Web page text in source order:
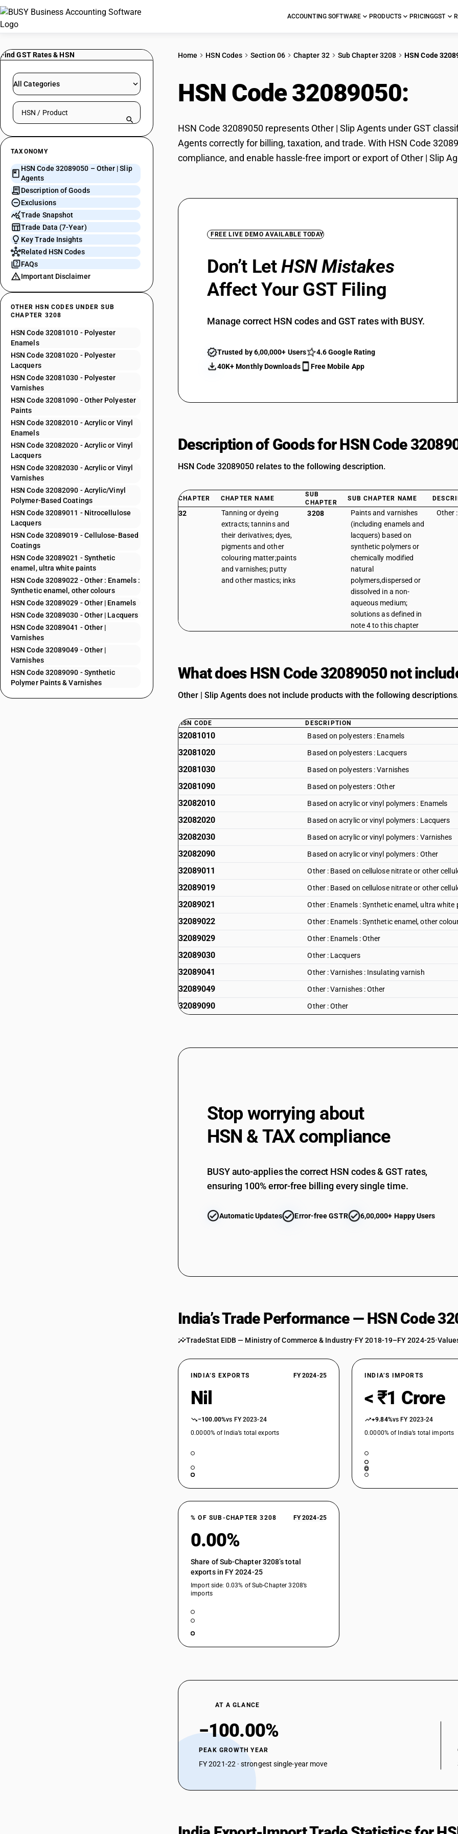
ACCOUNTING SOFTWARE PRODUCTS PRICINGGST
Find GST Rates & HSN
All Categories
Search HSN by code or product name
TAXONOMY
HSN Code 32089050 – Other | Slip
Agents
Description of Goods
Exclusions
Trade Snapshot
Trade Data (7-Year)
Key Trade Insights
Related HSN Codes
FAQs
Important Disclaimer
OTHER HSN CODES UNDER SUB
CHAPTER 3208
HSN Code 32081010 - Polyester
Enamels
HSN Code 32081020 - Polyester
Lacquers
HSN Code 32081030 - Polyester
Varnishes
HSN Code 32081090 - Other Polyester
Paints
HSN Code 32082010 - Acrylic or Vinyl
Enamels
HSN Code 32082020 - Acrylic or Vinyl
Lacquers
HSN Code 32082030 - Acrylic or Vinyl
Varnishes
HSN Code 32082090 - Acrylic/Vinyl
Polymer-Based Coatings
HSN Code 32089011 - Nitrocellulose
Lacquers
HSN Code 32089019 - Cellulose-Based
Coatings
HSN Code 32089021 - Synthetic
enamel, ultra white paints
HSN Code 32089022 - Other : Enamels :
Synthetic enamel, other colours
HSN Code 32089029 - Other | Enamels
HSN Code 32089030 - Other | Lacquers
HSN Code 32089041 - Other |
Varnishes
HSN Code 32089049 - Other |
Varnishes
HSN Code 32089090 - Synthetic
Polymer Paints & Varnishes
Home HSN Codes Section 06 Chapter 32 Sub Chapter 3208 HSN Code
HSN Code 32089050:
HSN Code 32089050 represents Other | Slip Agents under GST
Agents correctly for billing, taxation, and trade. With HSN Code
compliance, and enable hassle-free import or export of Other | Slip
FREE LIVE DEMO AVAILABLE TODAY
Don’t LetHSN Mistakes
Affect Your GST Filing
Manage correct HSN codes and GST rates with BUSY.
Trusted by 6,00,000+ Users
4.6 Google Rating
40K+ Monthly Downloads
Free Mobile App
Description of Goods for HSN Code
HSN Code 32089050 relates to the following description.
CHAPTER CHAPTER NAME
SUB
CHAPTER
SUB CHAPTER NAME
32
Tanning or dyeing
extracts; tannins and
their derivatives; dyes,
pigments and other
colouring matter;paints
and varnishes; putty
and other mastics; inks
3208
Paints and varnishes
(including enamels and
lacquers) based on
synthetic polymers or
chemically modified
natural
polymers,dispersed or
dissolved in a non-
aqueous medium;
solutions as defined in
note 4 to this chapter
Other
What does HSN Code 32089050 not
Other | Slip Agents does not include products with the following
HSN CODE DESCRIPTION
32081010 Based on polyesters : Enamels
32081020 Based on polyesters : Lacquers
32081030 Based on polyesters : Varnishes
32081090 Based on polyesters : Other
32082010 Based on acrylic or vinyl polymers : Enamels
32082020 Based on acrylic or vinyl polymers : Lacquers
32082030 Based on acrylic or vinyl polymers : Varnishes
32082090 Based on acrylic or vinyl polymers : Other
32089011 Other : Based on cellulose nitrate or other
32089019 Other : Based on cellulose nitrate or other
32089021 Other : Enamels : Synthetic enamel, ultra white
32089022 Other : Enamels : Synthetic enamel, other
32089029 Other : Enamels : Other
32089030 Other : Lacquers
32089041 Other : Varnishes : Insulating varnish
32089049 Other : Varnishes : Other
32089090 Other : Other
Stop worrying about
HSN & TAX compliance
BUSY auto-applies the correct HSN codes & GST rates,
ensuring 100% error-free billing every single time.
Automatic Updates Error-free GSTR 6,00,000+ Happy Users
India’s Trade Performance — HSN Code
TradeStat EIDB — Ministry of Commerce & Industry•FY 2018-19–FY 2024-25•
INDIA’S EXPORTS FY 2024-25
Nil
−100.00%vs FY 2023-24
0.0000% of India’s total exports
INDIA’S IMPORTS
< ₹1 Crore
+9.84%vs FY 2023-24
0.0000% of India’s total imports
% OF SUB-CHAPTER 3208 FY 2024-25
0.00%
Share of Sub-Chapter 3208’s total
exports in FY 2024-25
Import side: 0.03% of Sub-Chapter 3208’s
imports
AT A GLANCE
−100.00%
PEAK GROWTH YEAR
FY 2021-22 · strongest single-year move